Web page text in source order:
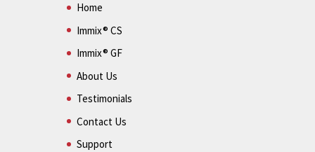
Home
Immix® CS
Immix® GF
About Us
Testimonials
Contact Us
Support